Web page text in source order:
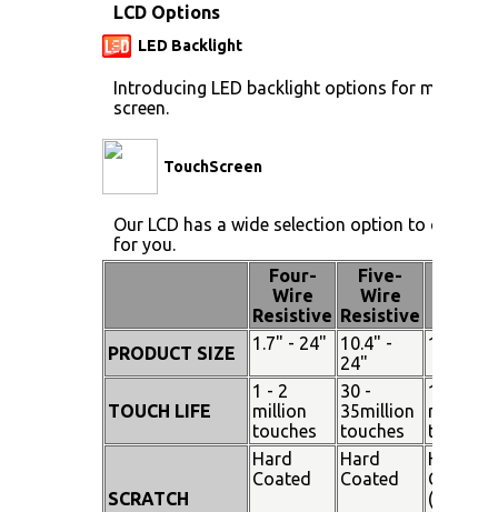
LCD Options
LED Backlight
Introducing LED backlight options for
screen.
TouchScreen
Our LCD has a wide selection option to
for you.
Four-
Wire
Resistive
Five-
Wire
Resistive
PRODUCT SIZE 1.7" - 24"
10.4" -
24"
15" - 19"
TOUCH LIFE
1 - 2
million
touches
30 -
35million
touches
100
million
touches
SCRATCH
Hard
Coated
Hard
Coated
Hard
Coated
(SiO²)